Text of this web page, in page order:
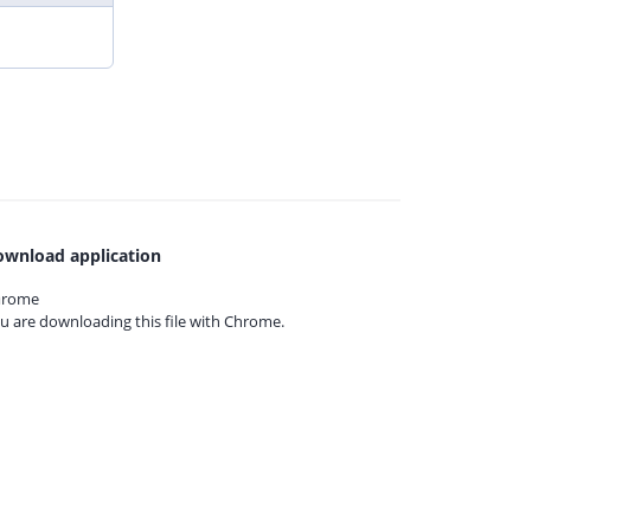
application
are downloading this file with Chrome.